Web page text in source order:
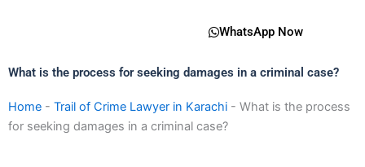
WhatsApp Now
What is the process for seeking damages in a criminal case?
Home - Trail of Crime Lawyer in Karachi - What is the process
for seeking damages in a criminal case?